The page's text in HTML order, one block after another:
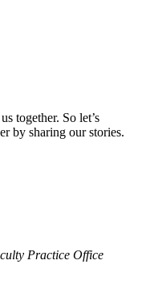
together. So let’s
by sharing our stories.
Practice Office